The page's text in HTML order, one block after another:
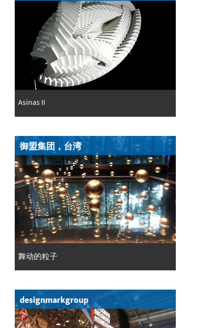
Asinas II
御盟集团，台湾
舞动的粒子
designmarkgroup